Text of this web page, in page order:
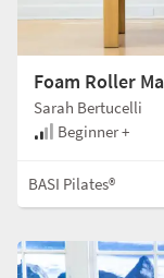
Foam Roller
Sarah Bertucelli
Beginner +
BASI Pilates®